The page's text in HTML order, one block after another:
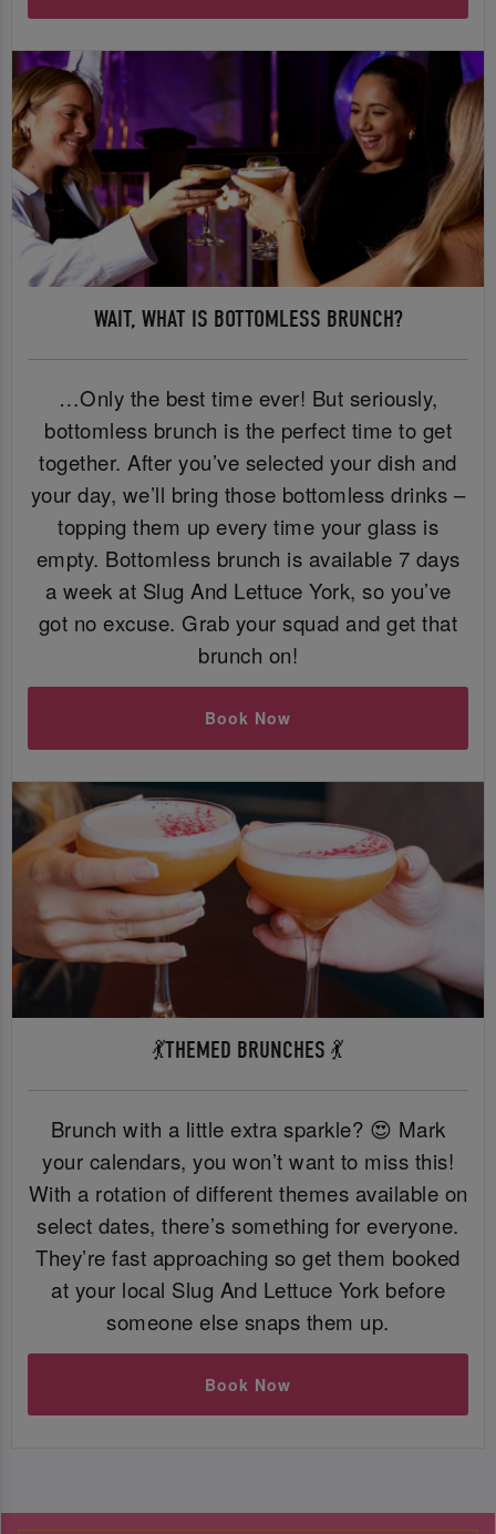
WAIT, WHAT IS BOTTOMLESS BRUNCH?
…Only the best time ever! But seriously,
bottomless brunch is the perfect time to get
together. After you’ve selected your dish and
your day, we’ll bring those bottomless drinks –
topping them up every time your glass is
empty. Bottomless brunch is available 7 days
a week at Slug And Lettuce York, so you’ve
got no excuse. Grab your squad and get that
brunch on!
Book Now
💃THEMED BRUNCHES 💃
Brunch with a little extra sparkle? 😍 Mark
your calendars, you won’t want to miss this!
With a rotation of different themes available on
select dates, there’s something for everyone.
They’re fast approaching so get them booked
at your local Slug And Lettuce York before
someone else snaps them up.
Book Now